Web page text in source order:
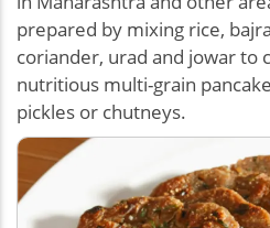
prepared by mixing rice,
coriander, urad and jowar to
nutritious multi-grain
pickles or chutneys.